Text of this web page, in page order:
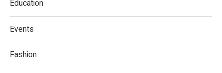
Education
Events
Fashion